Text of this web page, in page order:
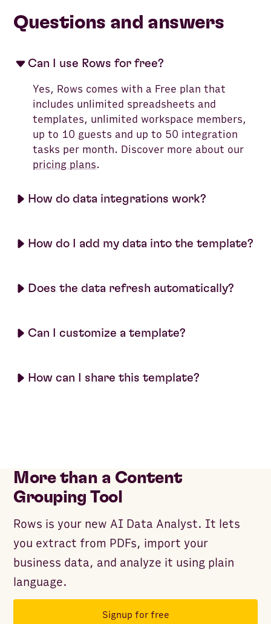
Questions and answers
Can I use Rows for free?
Yes, Rows comes with a Free plan that
includes unlimited spreadsheets and
templates, unlimited workspace members,
up to 10 guests and up to 50 integration
tasks per month. Discover more about our
pricing plans.
How do data integrations work?
How do I add my data into the template?
Does the data refresh automatically?
Can I customize a template?
How can I share this template?
More than a Content
Grouping Tool
Rows is your new AI Data Analyst. It lets
you extract from PDFs, import your
business data, and analyze it using plain
language.
Signup for free